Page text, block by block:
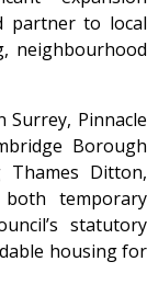
partner to local
neighbourhood
Pinnacle
Borough
Thames Ditton,
both temporary
statutory
housing for